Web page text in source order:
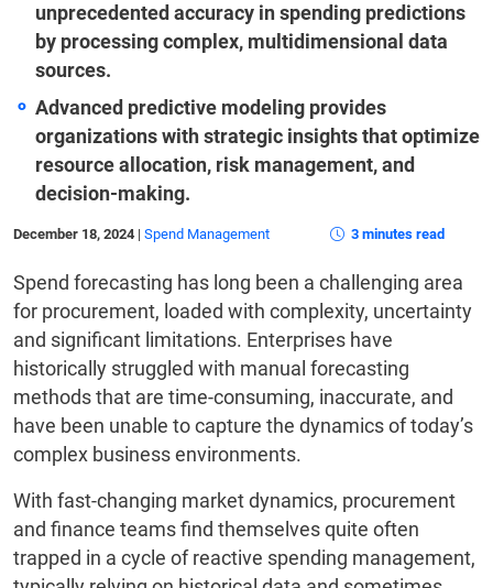
unprecedented accuracy in spending predictions
by processing complex, multidimensional data
sources.
Advanced predictive modeling provides
organizations with strategic insights that optimize
resource allocation, risk management, and
decision-making.
December 18, 2024 | Spend Management 3 minutes read
Spend forecasting has long been a challenging area
for procurement, loaded with complexity, uncertainty
and significant limitations. Enterprises have
historically struggled with manual forecasting
methods that are time-consuming, inaccurate, and
have been unable to capture the dynamics of today’s
complex business environments.
With fast-changing market dynamics, procurement
and finance teams find themselves quite often
trapped in a cycle of reactive spending management,